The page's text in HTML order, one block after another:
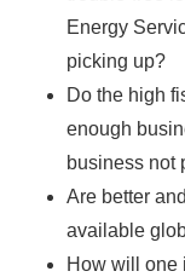
Energy
picking up?
Do the high
enough
business not
Are better
available
How will one